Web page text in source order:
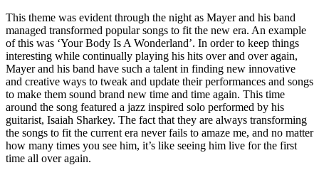
This theme was evident through the night as Mayer and his band
managed transformed popular songs to fit the new era. An example
of this was ‘Your Body Is A Wonderland’. In order to keep things
interesting while continually playing his hits over and over again,
Mayer and his band have such a talent in finding new innovative
and creative ways to tweak and update their performances and songs
to make them sound brand new time and time again. This time
around the song featured a jazz inspired solo performed by his
guitarist, Isaiah Sharkey. The fact that they are always transforming
the songs to fit the current era never fails to amaze me, and no matter
how many times you see him, it’s like seeing him live for the first
time all over again.